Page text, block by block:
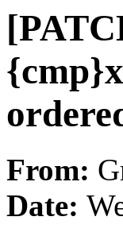
From:
Date: